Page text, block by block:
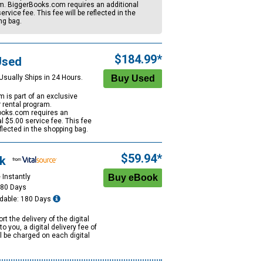
BiggerBooks.com requires an additional
fee. This fee will be reflected in the
bag.
Ships in 24 Hours.
is part of an exclusive
rental program.
requires an
$5.00 service fee. This fee
in the shopping bag.
$184.99*
Instantly
Days
180 Days
the delivery of the digital
you, a digital delivery fee of
be charged on each digital
$59.94*